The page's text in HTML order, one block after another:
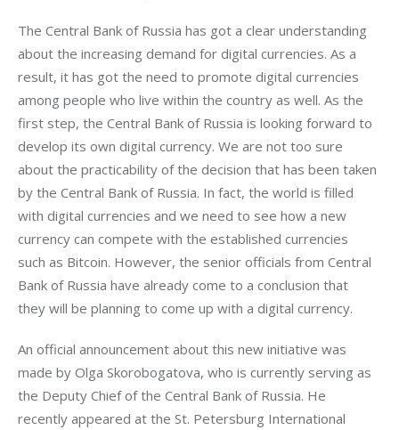
The Central Bank of Russia has got a clear understanding
about the increasing demand for digital currencies. As a
result, it has got the need to promote digital currencies
among people who live within the country as well. As the
first step, the Central Bank of Russia is looking forward to
develop its own digital currency. We are not too sure
about the practicability of the decision that has been taken
by the Central Bank of Russia. In fact, the world is filled
with digital currencies and we need to see how a new
currency can compete with the established currencies
such as Bitcoin. However, the senior officials from Central
Bank of Russia have already come to a conclusion that
they will be planning to come up with a digital currency.
An official announcement about this new initiative was
made by Olga Skorobogatova, who is currently serving as
the Deputy Chief of the Central Bank of Russia. He
recently appeared at the St. Petersburg International